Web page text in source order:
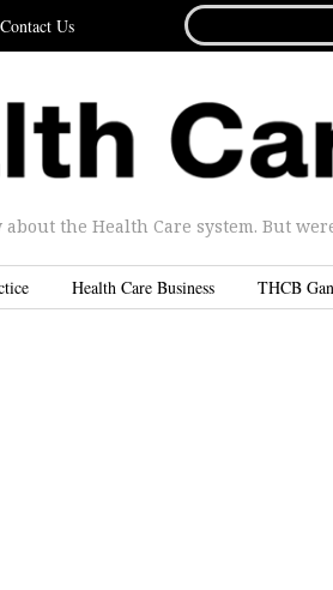
Contact Us
FOR...
the Health Care system. But
Health Care Business THCB